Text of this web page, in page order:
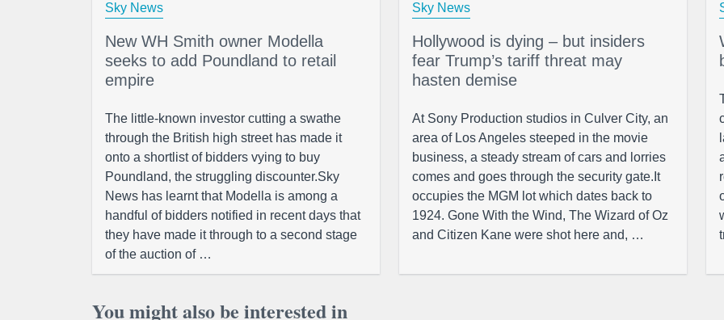
Sky News
New WH Smith owner Modella
seeks to add Poundland to retail
empire
The little-known investor cutting a swathe
through the British high street has made it
onto a shortlist of bidders vying to buy
Poundland, the struggling discounter.Sky
News has learnt that Modella is among a
handful of bidders notified in recent days that
they have made it through to a second stage
of the auction of …
Sky News
Hollywood is dying – but insiders
fear Trump’s tariff threat may
hasten demise
At Sony Production studios in Culver City, an
area of Los Angeles steeped in the movie
business, a steady stream of cars and lorries
comes and goes through the security gate.It
occupies the MGM lot which dates back to
1924. Gone With the Wind, The Wizard of Oz
and Citizen Kane were shot here and, …
You might also be interested in